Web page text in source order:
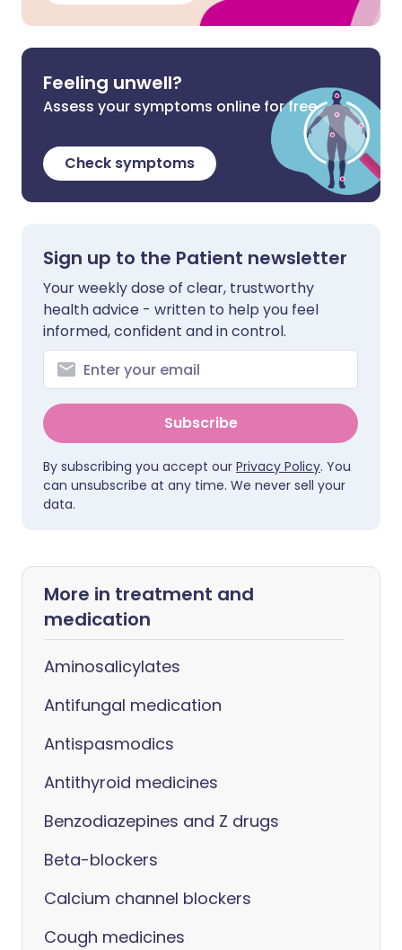
Feeling unwell?
Assess your symptoms online for free
Check symptoms
Sign up to the Patient newsletter
Your weekly dose of clear, trustworthy
health advice - written to help you feel
informed, confident and in control.
Subscribe
By subscribing you accept our Privacy Policy. You
can unsubscribe at any time. We never sell your
data.
More in treatment and
medication
Aminosalicylates
Antifungal medication
Antispasmodics
Antithyroid medicines
Benzodiazepines and Z drugs
Beta-blockers
Calcium channel blockers
Cough medicines